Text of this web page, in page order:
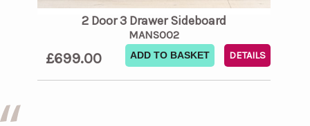
2 Door 3 Drawer Sideboard
MANS002
£699.00 ADD TO BASKET DETAILS